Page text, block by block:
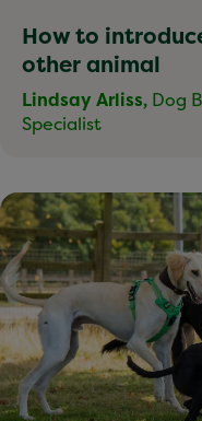
How to
other animal
Lindsay Arliss, Dog
Specialist